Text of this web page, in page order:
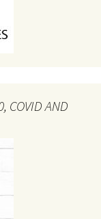
COVID AND